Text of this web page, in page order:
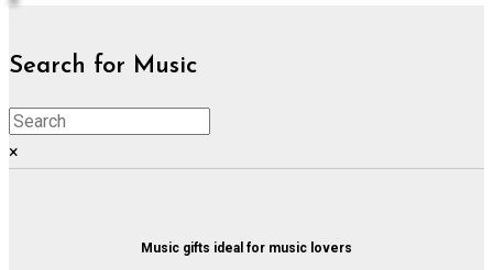
Search for Music
×
Music gifts ideal for music lovers